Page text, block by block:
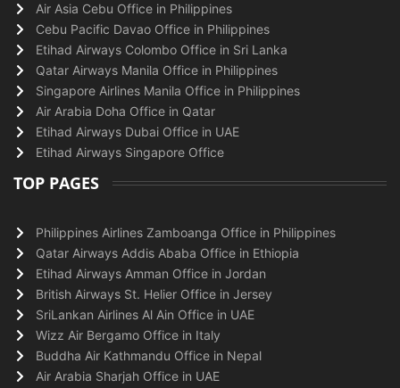
Air Asia Cebu Office in Philippines
Cebu Pacific Davao Office in Philippines
Etihad Airways Colombo Office in Sri Lanka
Qatar Airways Manila Office in Philippines
Singapore Airlines Manila Office in Philippines
Air Arabia Doha Office in Qatar
Etihad Airways Dubai Office in UAE
Etihad Airways Singapore Office
TOP PAGES
Philippines Airlines Zamboanga Office in Philippines
Qatar Airways Addis Ababa Office in Ethiopia
Etihad Airways Amman Office in Jordan
British Airways St. Helier Office in Jersey
SriLankan Airlines Al Ain Office in UAE
Wizz Air Bergamo Office in Italy
Buddha Air Kathmandu Office in Nepal
Air Arabia Sharjah Office in UAE